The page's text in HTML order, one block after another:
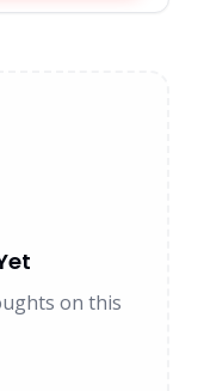
on this